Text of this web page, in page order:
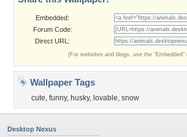
Embedded:
Forum Code:
Direct URL:
(For websites and blogs, use the "Embedded"
Wallpaper Tags
cute, funny, husky, lovable, snow
Desktop Nexus